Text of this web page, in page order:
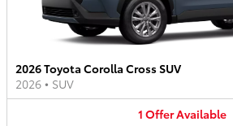
2026 Toyota Corolla Cross SUV
2026 • SUV
1 OfferAvailable